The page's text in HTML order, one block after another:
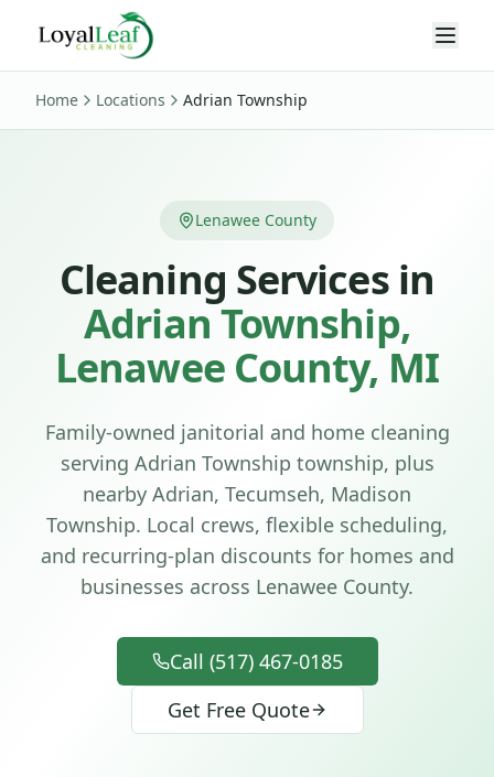
Home Locations Adrian Township
Lenawee County
Cleaning Services in
Adrian Township,
LenaweeCounty, MI
Family-owned janitorial and home cleaning
serving Adrian Township township, plus
nearby Adrian, Tecumseh, Madison
Township. Local crews, flexible scheduling,
and recurring-plan discounts for homes and
businesses across Lenawee County.
Call (517) 467-0185
Get Free Quote